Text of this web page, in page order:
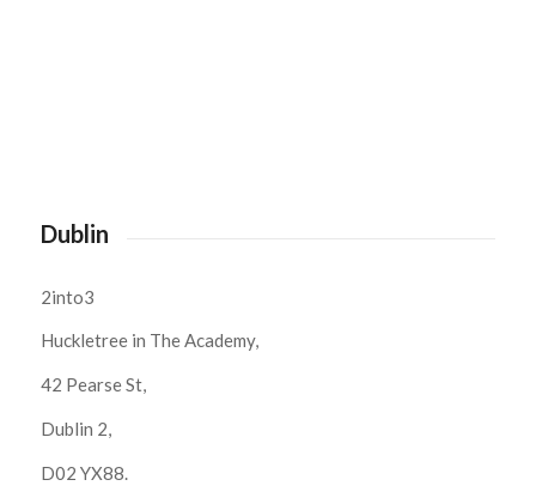
Dublin
2into3
Huckletree in The Academy,
42 Pearse St,
Dublin 2,
D02 YX88.